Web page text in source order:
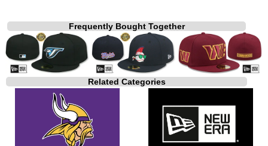
Frequently Bought Together
Related Categories